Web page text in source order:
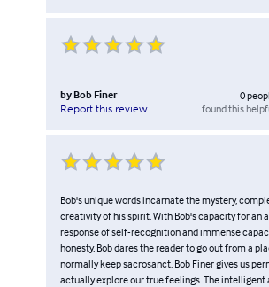
by Bob Finer
Report this review
0
found this
Bob's unique words incarnate the mystery,
creativity of his spirit. With Bob's capacity for an
response of self-recognition and immense
honesty, Bob dares the reader to go out from a
normally keep sacrosanct. Bob Finer gives us
actually explore our true feelings. The intelligent